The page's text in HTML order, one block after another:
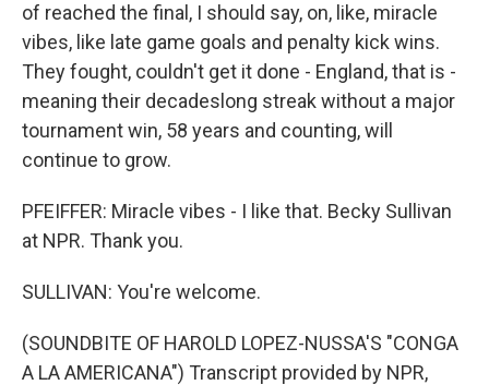
of reached the final, I should say, on, like, miracle
vibes, like late game goals and penalty kick wins.
They fought, couldn't get it done - England, that is -
meaning their decadeslong streak without a major
tournament win, 58 years and counting, will
continue to grow.
PFEIFFER: Miracle vibes - I like that. Becky Sullivan
at NPR. Thank you.
SULLIVAN: You're welcome.
(SOUNDBITE OF HAROLD LOPEZ-NUSSA'S "CONGA
A LA AMERICANA") Transcript provided by NPR,